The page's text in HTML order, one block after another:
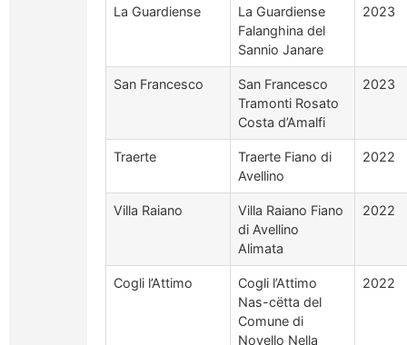
La Guardiense
La Guardiense
Falanghina del
Sannio Janare
2023
San Francesco
San Francesco
Tramonti Rosato
Costa d’Amalfi
2023
Traerte
Traerte Fiano di
Avellino
2022
Villa Raiano
Villa Raiano Fiano
di Avellino
Alimata
2022
Cogli l’Attimo
Cogli l’Attimo
Nas-cëtta del
Comune di
Novello Nella
2022